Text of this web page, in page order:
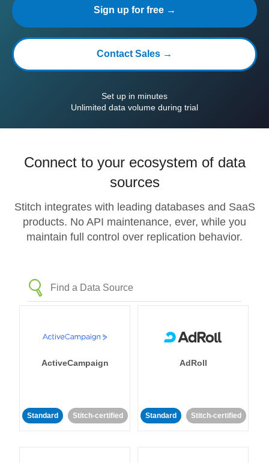
Sign up for free →
Contact Sales →
Set up in minutes
Unlimited data volume during trial
Connect to your ecosystem of data
sources
Stitch integrates with leading databases and SaaS
products. No API maintenance, ever, while you
maintain full control over replication behavior.
ActiveCampaign
Standard Stitch-certified
AdRoll
Standard Stitch-certified